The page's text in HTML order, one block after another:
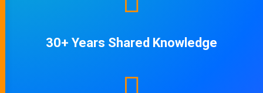
30+ Years Shared Knowledge